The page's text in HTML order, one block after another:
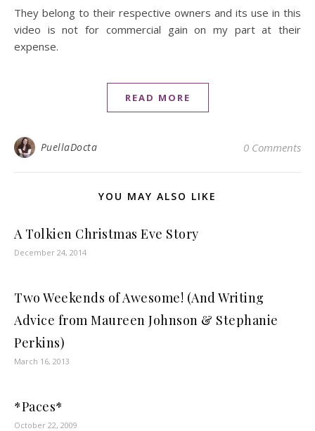
They belong to their respective owners and its use in this
video is not for commercial gain on my part at their
expense.
READ MORE
PuellaDocta 0 Comments
YOU MAY ALSO LIKE
A Tolkien Christmas Eve Story
December 24, 2014
Two Weekends of Awesome! (And Writing
Advice from Maureen Johnson & Stephanie
Perkins)
March 16, 2013
*Paces*
October 22, 2009